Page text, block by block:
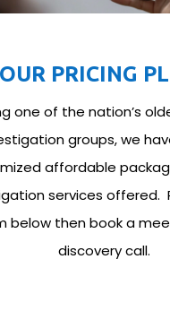
OUR PRICING
one of the nation’s
groups, we
affordable
services offered.
below then book a
discovery call.